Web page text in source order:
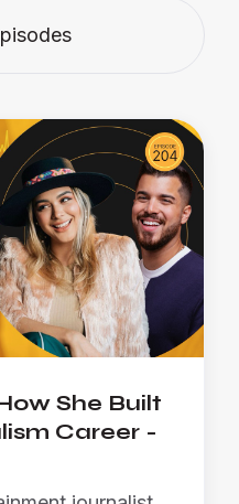
She Built
Career -